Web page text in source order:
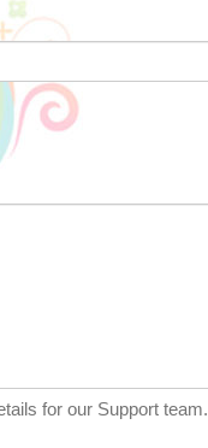
for our Support team.